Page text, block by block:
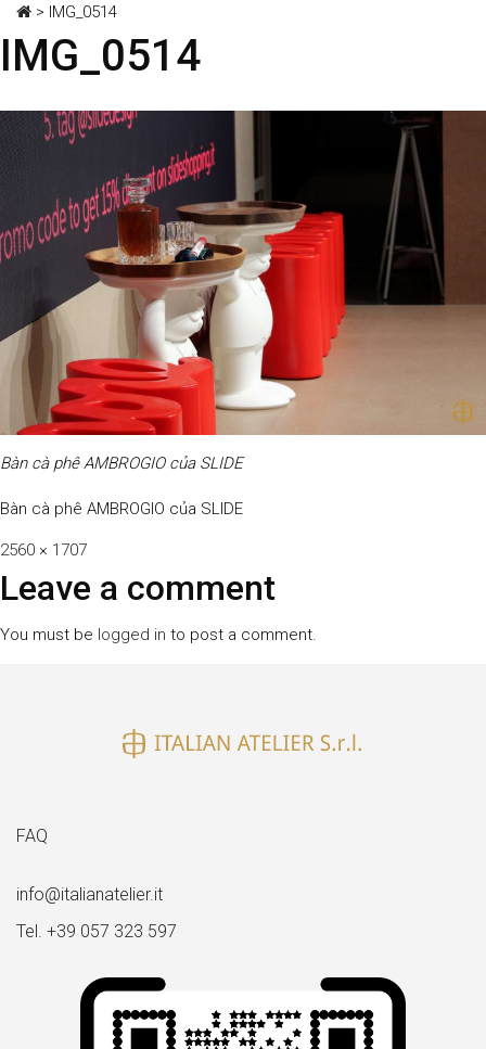
> IMG_0514
IMG_0514
Bàn cà phê AMBROGIO của SLIDE
Bàn cà phê AMBROGIO của SLIDE
Full
size
2560 × 1707
Leave a comment
You must be logged in to post a comment.
FAQ
info@italianatelier.it
Tel. +39 057 323 597